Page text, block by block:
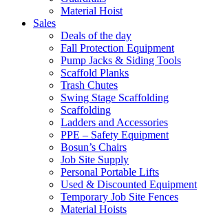
Material Hoist
Sales
Deals of the day
Fall Protection Equipment
Pump Jacks & Siding Tools
Scaffold Planks
Trash Chutes
Swing Stage Scaffolding
Scaffolding
Ladders and Accessories
PPE – Safety Equipment
Bosun’s Chairs
Job Site Supply
Personal Portable Lifts
Used & Discounted Equipment
Temporary Job Site Fences
Material Hoists